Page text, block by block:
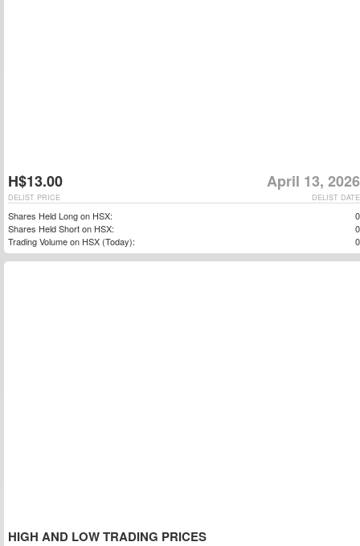
H$13.00 April 13, 2026
DELIST DATE
DELIST PRICE
Shares Held Long on HSX:
0
Shares Held Short on HSX:
0
Trading Volume on HSX (Today):
0
HIGH AND LOW TRADING PRICES